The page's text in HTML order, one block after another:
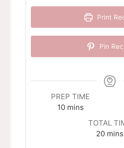
Print
Pin
PREP TIME
10minutes
mins
TOTAL
20 mins